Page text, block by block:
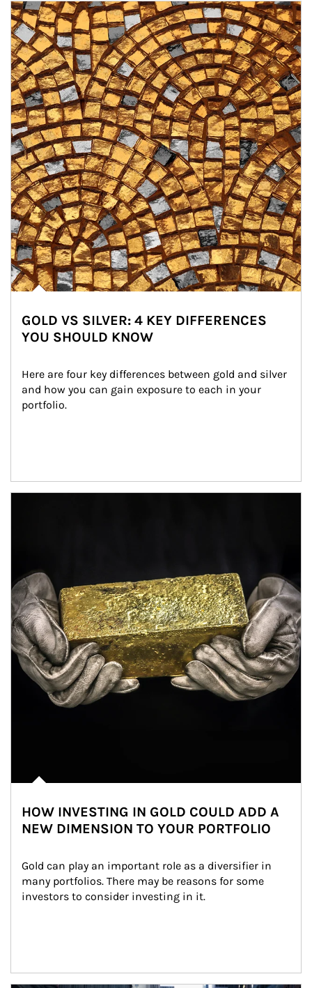
Article Image
GOLD VS SILVER: 4 KEY DIFFERENCES
YOU SHOULD KNOW
Here are four key differences between gold and silver
and how you can gain exposure to each in your
portfolio.
HOW INVESTING IN GOLD COULD ADD A
NEW DIMENSION TO YOUR PORTFOLIO
Gold can play an important role as a diversifier in
many portfolios. There may be reasons for some
investors to consider investing in it.